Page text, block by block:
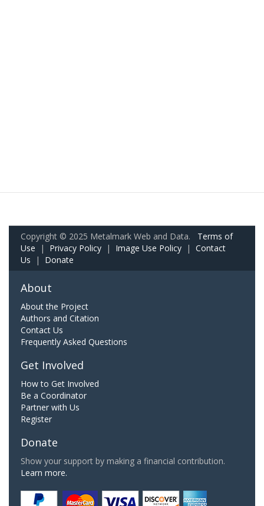
Copyright © 2025 Metalmark Web and Data. Terms of
Use | Privacy Policy | Image Use Policy | Contact
Us | Donate
About
About the Project
Authors and Citation
Contact Us
Frequently Asked Questions
Get Involved
How to Get Involved
Be a Coordinator
Partner with Us
Register
Donate
Show your support by making a financial contribution.
Learn more.